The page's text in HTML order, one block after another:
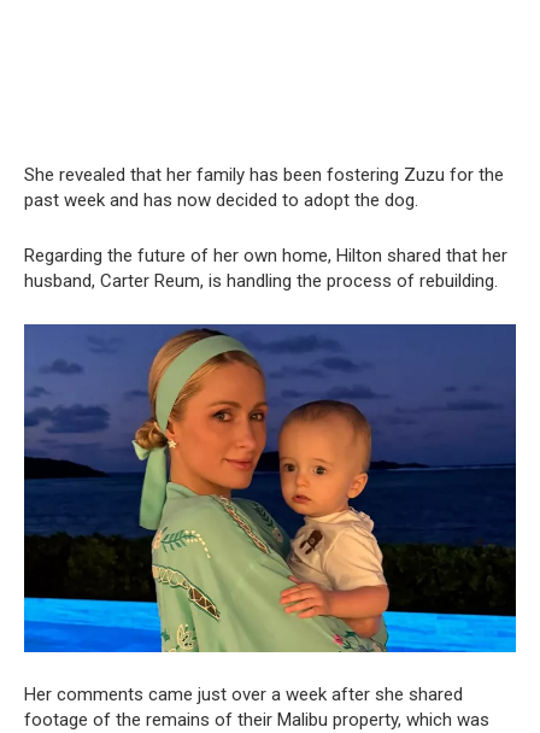
She revealed that her family has been fostering Zuzu for the
past week and has now decided to adopt the dog.
Regarding the future of her own home, Hilton shared that her
husband, Carter Reum, is handling the process of rebuilding.
Her comments came just over a week after she shared
footage of the remains of their Malibu property, which was